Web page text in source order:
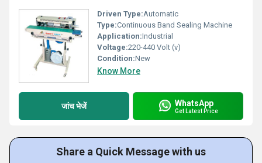
Driven Type:Automatic
Type:Continuous Band Sealing Machine
Application:Industrial
Voltage:220-440 Volt (v)
Condition:New
Know More
जांच भेजें WhatsApp
Get Latest Price
Share a Quick Message with us